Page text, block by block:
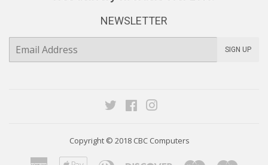
NEWSLETTER
E-
mail
SIGN UP
TwitterFacebook
Copyright © 2018 CBC Computers